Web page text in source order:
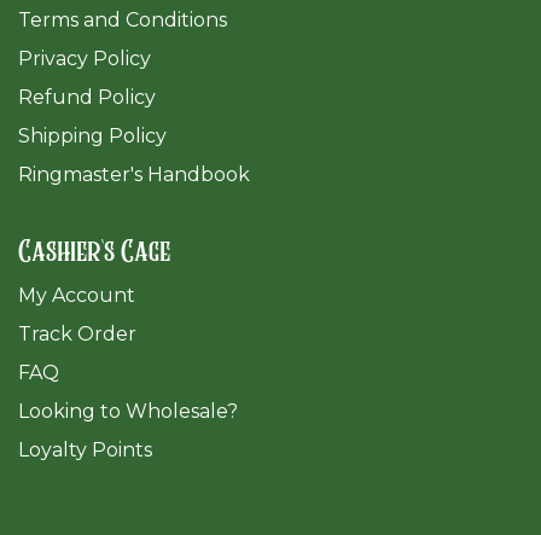
Terms and Conditions
Privacy Policy
Refund Policy
Shipping Policy
Ringmaster's Handbook
Cashier's Cage
My Account
Track Order
FAQ
​Looking to Wholesale?
Loyalty Points